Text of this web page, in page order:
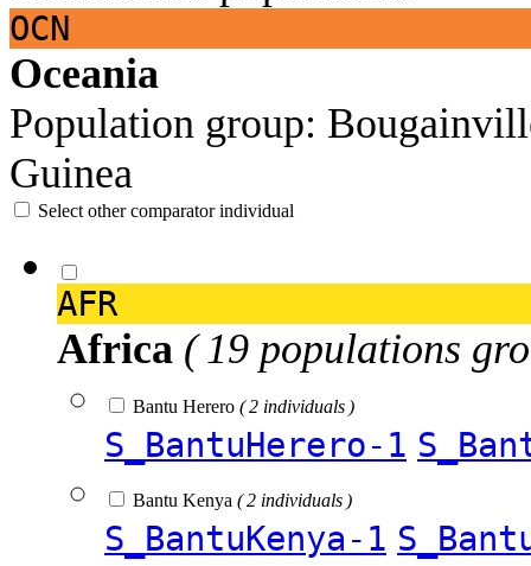
OCN
Oceania
Population group:
Guinea
Select other comparator individual
AFR
Africa ( 19 populations
Bantu Herero ( 2 individuals )
S_BantuHerero-1
Bantu Kenya ( 2 individuals )
S_BantuKenya-1